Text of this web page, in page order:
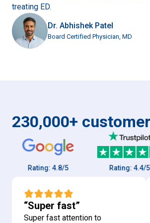
treating ED.
Dr. Abhishek Patel
Board Certified Physician, MD
230,000+
Rating:4.8/5 Rating:4.4/5
“Super fast”
Super fast attention to